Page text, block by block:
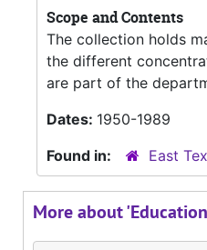
Scope and Contents
The collection holds
the different
are part of the
Dates: 1950-1989
Found in:
East
More about